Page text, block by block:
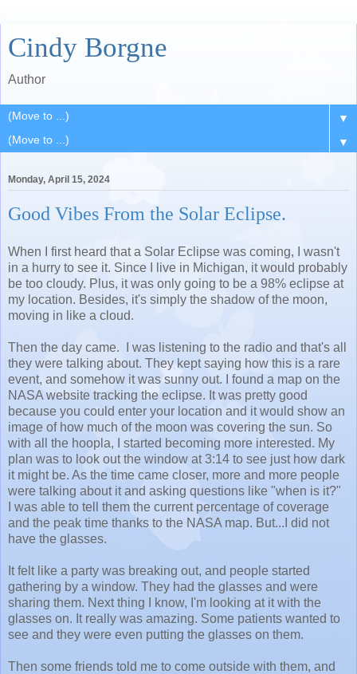
Cindy Borgne
Author
▼
▼
Monday, April 15, 2024
Good Vibes From the Solar Eclipse.
When I first heard that a Solar Eclipse was coming, I wasn't
in a hurry to see it. Since I live in Michigan, it would probably
be too cloudy. Plus, it was only going to be a 98% eclipse at
my location. Besides, it's simply the shadow of the moon,
moving in like a cloud.
Then the day came. I was listening to the radio and that's all
they were talking about. They kept saying how this is a rare
event, and somehow it was sunny out.
I found a map on the
NASA website tracking the eclipse. It was pretty good
because you could enter your location and it would show an
image of how much of the moon was covering the sun. So
with all the hoopla, I started becoming more interested. My
plan was to look out the window at 3:14 to see just how dark
it might be. As the time came closer, more and more people
were talking about it and asking questions like "when is it?"
I was able to tell them the current percentage of coverage
and the peak time thanks to the NASA map. But...I did not
have the glasses.
It felt like a party was breaking out, and people started
gathering by a window. They had the glasses and were
sharing them. Next thing I know, I'm looking at it with the
glasses on. It really was amazing. Some patients wanted to
see and they were even putting the glasses on them.
Then some friends told me to come outside with them, and